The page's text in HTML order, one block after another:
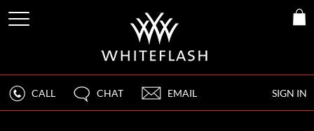
SIGN IN
CALL CHAT EMAIL